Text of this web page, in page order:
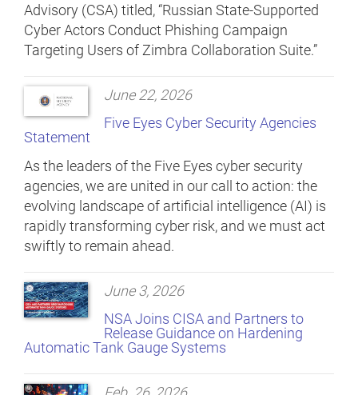
Advisory (CSA) titled, “Russian State-Supported
Cyber Actors Conduct Phishing Campaign
Targeting Users of Zimbra Collaboration Suite.”
June 22, 2026
Five Eyes Cyber Security Agencies
Statement
As the leaders of the Five Eyes cyber security
agencies, we are united in our call to action: the
evolving landscape of artificial intelligence (AI) is
rapidly transforming cyber risk, and we must act
swiftly to remain ahead.
June 3, 2026
NSA Joins CISA and Partners to
Release Guidance on Hardening
Automatic Tank Gauge Systems